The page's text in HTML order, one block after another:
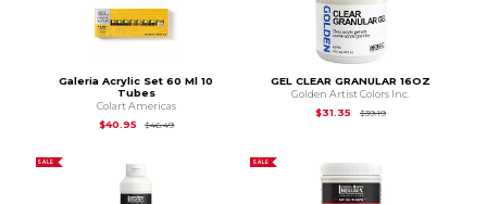
Galeria Acrylic Set 60 Ml 10
Tubes
Colart Americas
$40.95
$46.49Original Price is
GEL CLEAR GRANULAR 16OZ
Golden Artist Colors Inc.
$31.35
$39.19Original Price is
SALE SALE